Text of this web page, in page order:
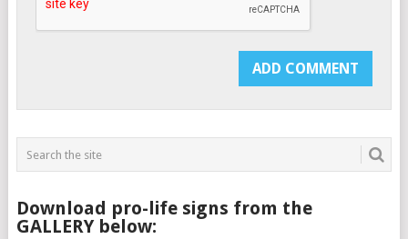
Download pro-life signs from the
GALLERY below: